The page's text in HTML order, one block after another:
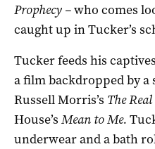
Prophecy –who comes
caught up in Tucker’s
Tucker feeds his
a film backdropped by
Russell Morris’s The
House’s Mean to Me.
underwear and a bath